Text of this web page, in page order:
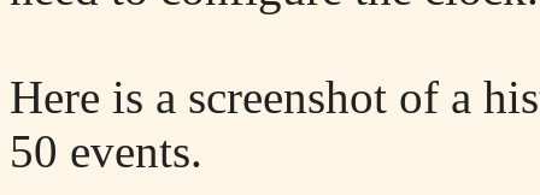
Here is a screenshot of a
50 events.